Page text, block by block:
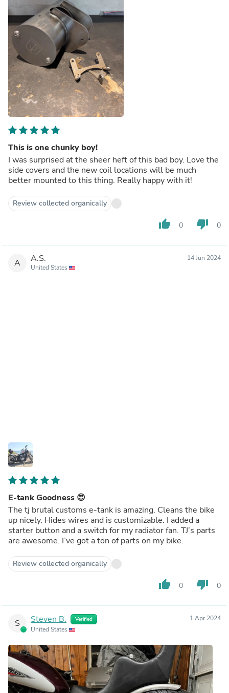
This is one chunky boy!
I was surprised at the sheer heft of this bad boy. Love the
side covers and the new coil locations will be much
better mounted to this thing. Really happy with it!
Review collected organically
thumb_up 0 thumb_down 0
A A.S.
United States
14 Jun 2024
E-tank Goodness 😍
The tj brutal customs e-tank is amazing. Cleans the bike
up nicely. Hides wires and is customizable. I added a
starter button and a switch for my radiator fan. TJ’s parts
are awesome. I’ve got a ton of parts on my bike.
Review collected organically
thumb_up 0 thumb_down 0
S Steven B. Verified
United States
1 Apr 2024